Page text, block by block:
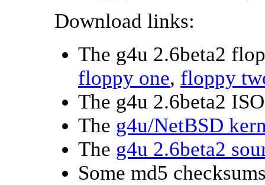
Download links:
The g4u 2.6beta2
floppy one, floppy
The g4u 2.6beta2
The g4u/NetBSD
The g4u 2.6beta2
Some md5